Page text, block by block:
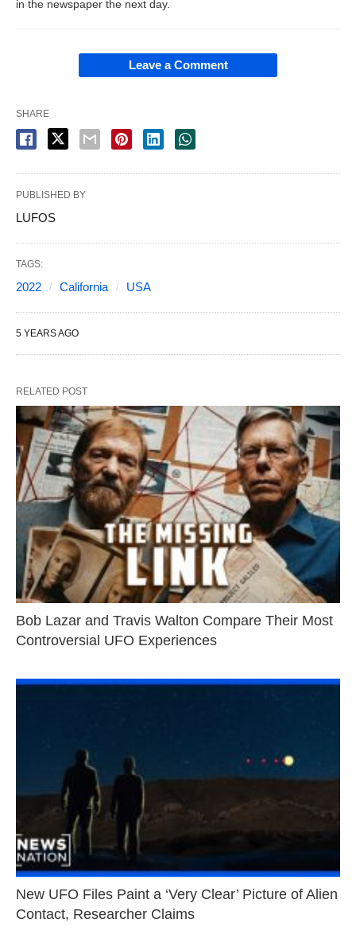
in the newspaper the next day.
Leave a Comment
SHARE
PUBLISHED BY
LUFOS
TAGS:
2022 California USA
5 YEARS AGO
RELATED POST
Bob Lazar and Travis Walton Compare Their Most
Controversial UFO Experiences
New UFO Files Paint a ‘Very Clear’ Picture of Alien
Contact, Researcher Claims